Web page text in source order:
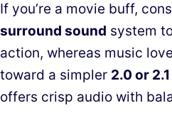
If you’re a movie buff,
surround sound system
action, whereas music
toward a simpler 2.0 or
offers crisp audio with